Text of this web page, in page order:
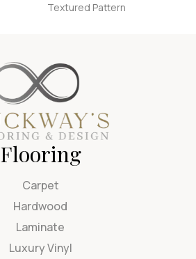
Textured Pattern
Flooring
Carpet
Hardwood
Laminate
Luxury Vinyl